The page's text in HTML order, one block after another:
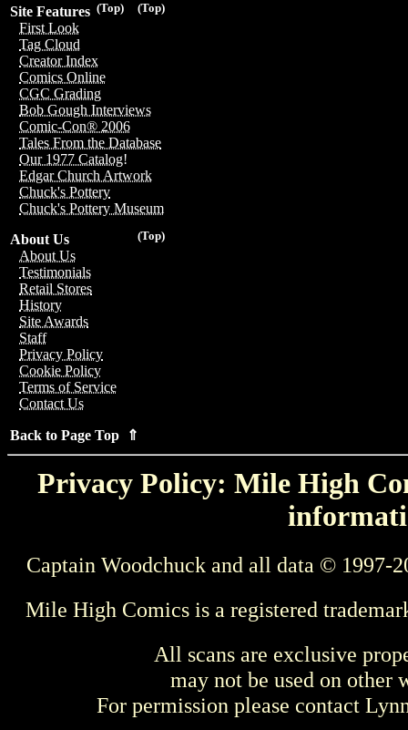
(Top)
(Top)
Site Features
First Look
Tag Cloud
Creator Index
Comics Online
CGC Grading
Bob Gough Interviews
Comic-Con® 2006
Tales From the Database
Our 1977 Catalog!
Edgar Church Artwork
Chuck's Pottery
Chuck's Pottery Museum
(Top)
About Us
About Us
Testimonials
Retail Stores
History
Site Awards
Staff
Privacy Policy
Cookie Policy
Terms of Service
Contact Us
Back to Page Top ⇑
Privacy Policy: Mile High
Captain Woodchuck and all data © 1997-
Mile High Comics is a registered
All scans are exclusive
may not be used on other
For permission please contact